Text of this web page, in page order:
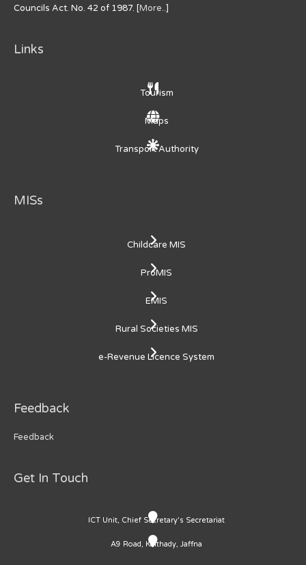
Councils Act. No. 42 of 1987. [More..]
Links
Tourism
Maps
Transport Authority
MISs
Childcare MIS
ProMIS
EMIS
Rural Societies MIS
e-Revenue Licence System
Feedback
Feedback
Get In Touch
ICT Unit, Chief Secretary's Secretariat
A9 Road, Kaithady, Jaffna